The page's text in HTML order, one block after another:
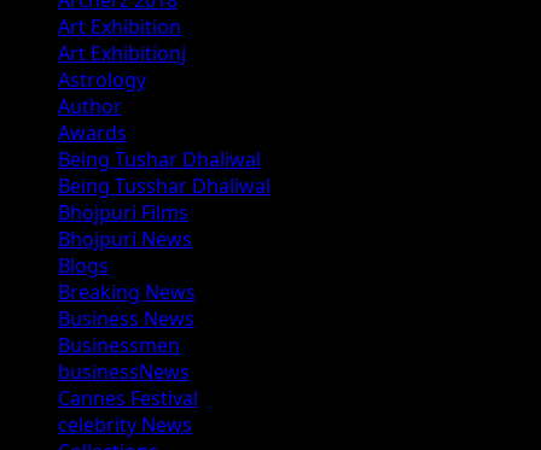
Art Exhibition
Art Exhibitionj
Astrology
Author
Awards
Being Tushar Dhaliwal
Being Tusshar Dhaliwal
Bhojpuri Films
Bhojpuri News
Blogs
Breaking News
Business News
Businessmen
businessNews
Cannes Festival
celebrity News